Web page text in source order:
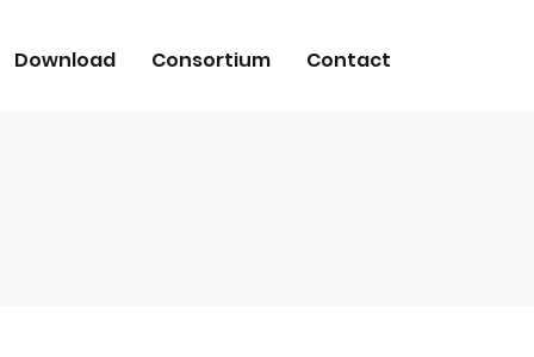
Download Consortium Contact